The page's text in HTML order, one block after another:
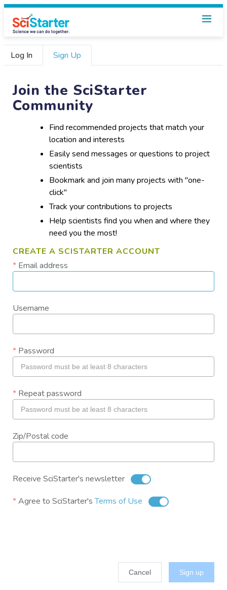
Log In Sign Up
Join the SciStarter
Community
Find recommended projects that match your
location and interests
Easily send messages or questions to project
scientists
Bookmark and join many projects with "one-
click"
Track your contributions to projects
Help scientists find you when and where they
need you the most!
CREATE A SCISTARTER ACCOUNT
Email address
Username
Password
Repeat password
Zip/Postal code
Receive SciStarter's newsletter
Agree to SciStarter'sTerms of Use
Cancel Sign up